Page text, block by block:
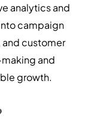
analytics and
campaign
and customer
and
growth.